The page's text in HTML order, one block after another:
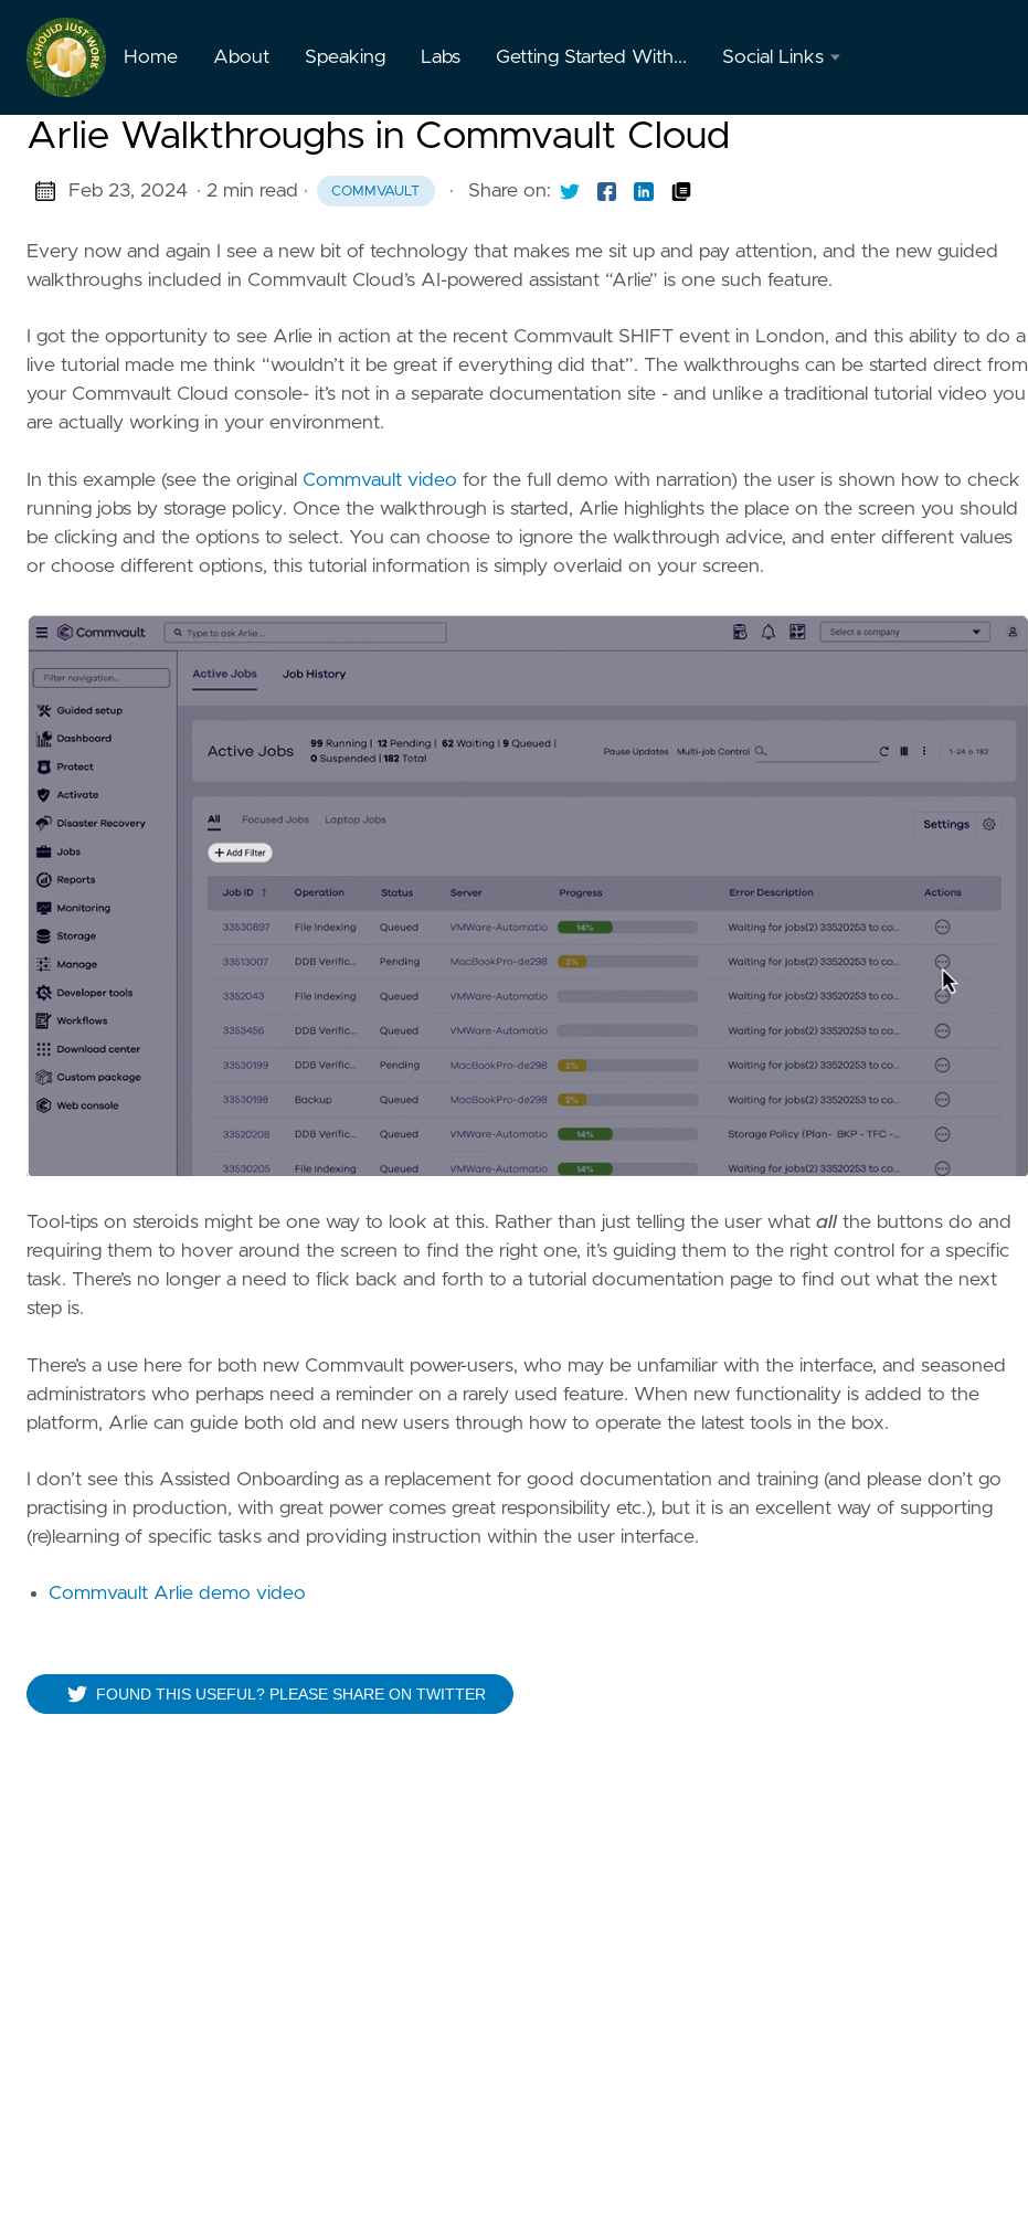
Home About Speaking Labs Getting Started With... Social Links
Arlie Walkthroughs in Commvault Cloud
Feb 23, 2024 · 2 min read · COMMVAULT · Share on:
Every now and again I see a new bit of technology that makes me sit up and pay attention, and the new guided
walkthroughs included in Commvault Cloud’s AI-powered assistant “Arlie” is one such feature.
I got the opportunity to see Arlie in action at the recent Commvault SHIFT event in London, and this ability to do a
live tutorial made me think “wouldn’t it be great if everything did that”. The walkthroughs can be started direct from
your Commvault Cloud console- it’s not in a separate documentation site - and unlike a traditional tutorial video you
are actually working in your environment.
In this example (see the original Commvault video for the full demo with narration) the user is shown how to check
running jobs by storage policy. Once the walkthrough is started, Arlie highlights the place on the screen you should
be clicking and the options to select. You can choose to ignore the walkthrough advice, and enter different values
or choose different options, this tutorial information is simply overlaid on your screen.
Tool-tips on steroids might be one way to look at this. Rather than just telling the user what allthe buttons do and
requiring them to hover around the screen to find the right one, it’s guiding them to the right control for a specific
task. There’s no longer a need to flick back and forth to a tutorial documentation page to find out what the next
step is.
There’s a use here for both new Commvault power-users, who may be unfamiliar with the interface, and seasoned
administrators who perhaps need a reminder on a rarely used feature. When new functionality is added to the
platform, Arlie can guide both old and new users through how to operate the latest tools in the box.
I don’t see this Assisted Onboarding as a replacement for good documentation and training (and please don’t go
practising in production, with great power comes great responsibility etc.), but it is an excellent way of supporting
(re)learning of specific tasks and providing instruction within the user interface.
Commvault Arlie demo video
FOUND THIS USEFUL? PLEASE SHARE ON TWITTER